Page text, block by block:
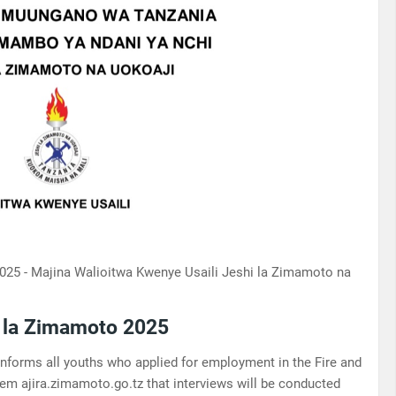
- Majina Walioitwa Kwenye Usaili Jeshi la Zimamoto na
Zimamoto 2025
all youths who applied for employment in the Fire and
ajira.zimamoto.go.tz that interviews will be conducted